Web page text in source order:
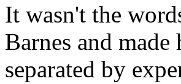
It wasn't the
Barnes and
separated by